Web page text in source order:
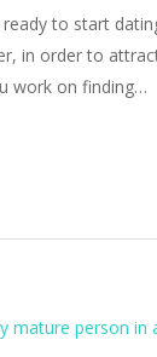
to start
in order to
work on finding…